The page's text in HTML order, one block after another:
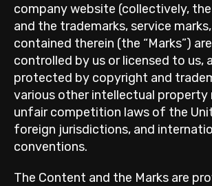
company website (collectively,
and the trademarks, service
contained therein (the “Marks”)
controlled by us or licensed to us,
protected by copyright and
various other intellectual property
unfair competition laws of the
foreign jurisdictions, and
conventions.
The Content and the Marks are